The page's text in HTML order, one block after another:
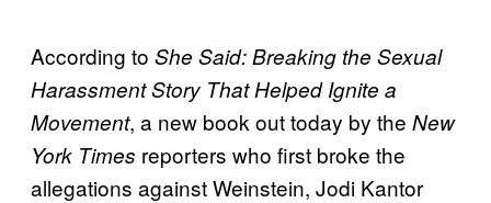
According to She Said: Breaking the Sexual
Harassment Story That Helped Ignite a
Movement, a new book out today by the New
York Times reporters who first broke the
allegations against Weinstein, Jodi Kantor